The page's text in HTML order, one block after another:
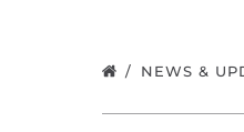
NEWS &